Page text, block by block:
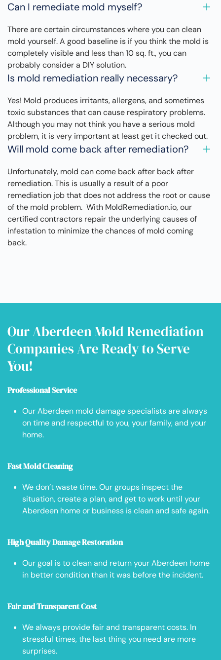
Can I remediate mold myself?
There are certain circumstances where you can clean
mold yourself. A good baseline is if you think the mold is
completely visible and less than 10 sq. ft., you can
probably consider a DIY solution.
Is mold remediation really necessary?
Yes! Mold produces irritants, allergens, and sometimes
toxic substances that can cause respiratory problems.
Although you may not think you have a serious mold
problem, it is very important at least get it checked out.
Will mold come back after remediation?
Unfortunately, mold can come back after back after
remediation. This is usually a result of a poor
remediation job that does not address the root or cause
of the mold problem. With MoldRemediation.io, our
certified contractors repair the underlying causes of
infestation to minimize the chances of mold coming
back.
Our Aberdeen Mold Remediation
Companies Are Ready to Serve
You!
Professional Service
Our Aberdeen mold damage specialists are always
on time and respectful to you, your family, and your
home.
Fast Mold Cleaning
We don’t waste time. Our groups inspect the
situation, create a plan, and get to work until your
Aberdeen home or business is clean and safe again.
High Quality Damage Restoration
Our goal is to clean and return your Aberdeen home
in better condition than it was before the incident.
Fair and Transparent Cost
We always provide fair and transparent costs. In
stressful times, the last thing you need are more
surprises.